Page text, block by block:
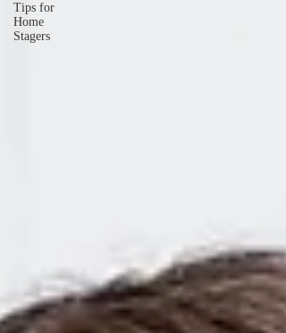
Tips for
Home
Stagers